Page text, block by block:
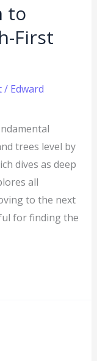
to
First
/ Edward
trees level by
dives as deep
all
to the next
for finding the